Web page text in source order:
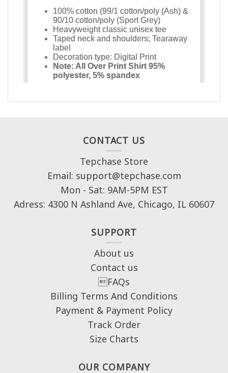
CONTACT US
Tepchase Store
Email: support@tepchase.com
Mon - Sat: 9AM-5PM EST
Adress: 4300 N Ashland Ave, Chicago, IL 60607
SUPPORT
About us
Contact us
FAQs
Billing Terms And Conditions
Payment & Payment Policy
Track Order
Size Charts
OUR COMPANY